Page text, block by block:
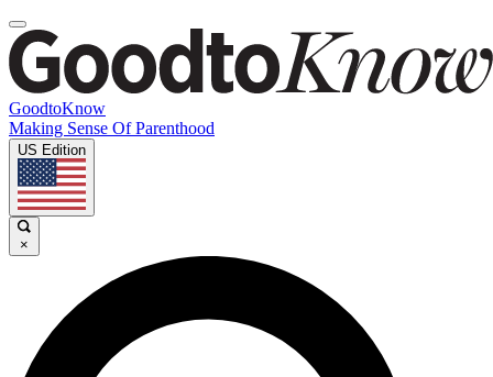
GoodtoKnow
Making Sense Of Parenthood
US Edition
×